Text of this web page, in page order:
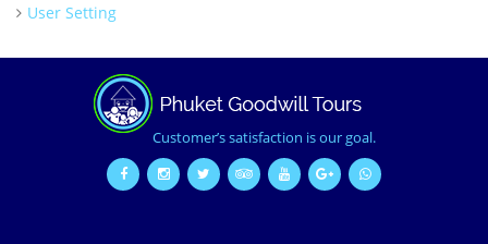
User Setting
Customer’s satisfaction is our goal.